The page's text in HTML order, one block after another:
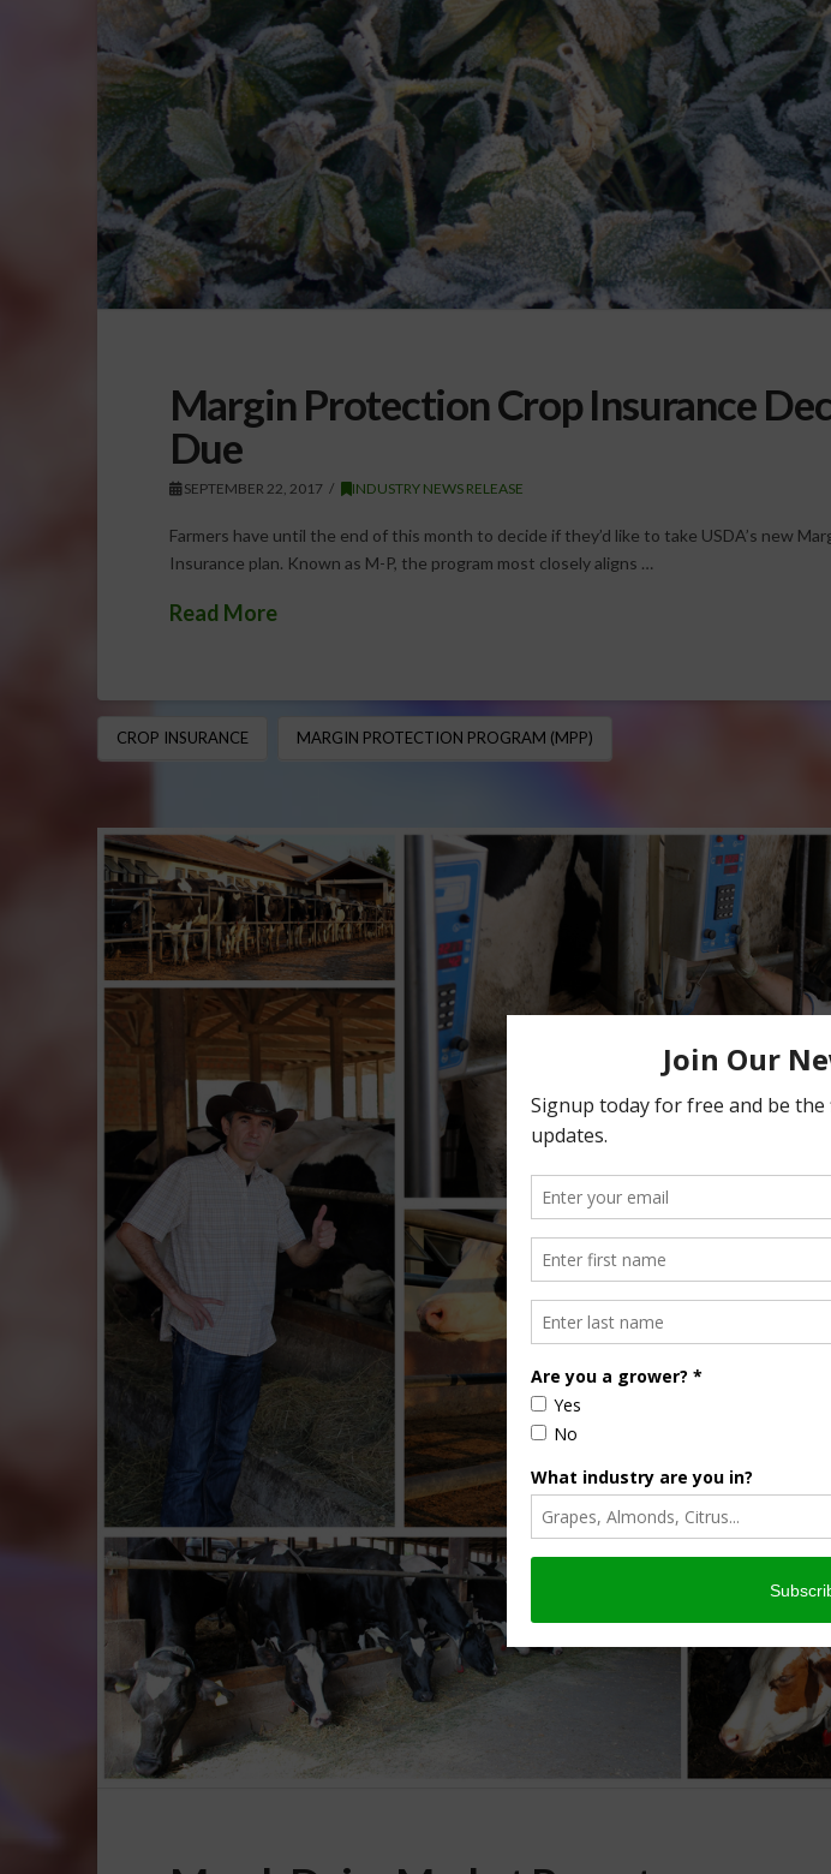
Margin Protection Crop Insurance
Due
SEPTEMBER 22, 2017 INDUSTRY NEWS RELEASE
Farmers have until the end of this month to decide if they’d like to take USDA’s new
Insurance plan. Known as M-P, the program most closely aligns …
Read More
CROP INSURANCE MARGIN PROTECTION PROGRAM (MPP)